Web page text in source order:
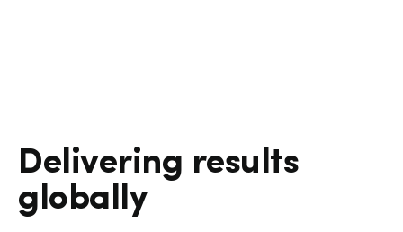
Delivering results
globally